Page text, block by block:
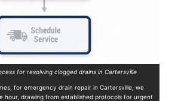
for resolving clogged drains in Cartersville
for emergency drain repair in Cartersville, we
hour, drawing from established protocols for urgent